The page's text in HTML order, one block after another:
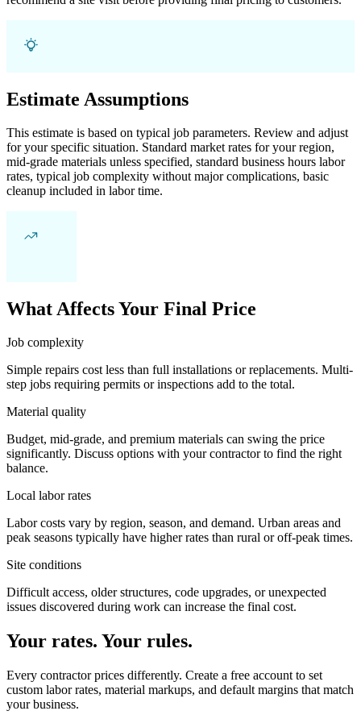
Estimate Assumptions
This estimate is based on typical job parameters. Review and adjust
for your specific situation. Standard market rates for your region,
mid-grade materials unless specified, standard business hours labor
rates, typical job complexity without major complications, basic
cleanup included in labor time.
What Affects Your Final Price
Job complexity
Simple repairs cost less than full installations or replacements. Multi-
step jobs requiring permits or inspections add to the total.
Material quality
Budget, mid-grade, and premium materials can swing the price
significantly. Discuss options with your contractor to find the right
balance.
Local labor rates
Labor costs vary by region, season, and demand. Urban areas and
peak seasons typically have higher rates than rural or off-peak times.
Site conditions
Difficult access, older structures, code upgrades, or unexpected
issues discovered during work can increase the final cost.
Your rates. Your rules.
Every contractor prices differently. Create a free account to set
custom labor rates, material markups, and default margins that match
your business.